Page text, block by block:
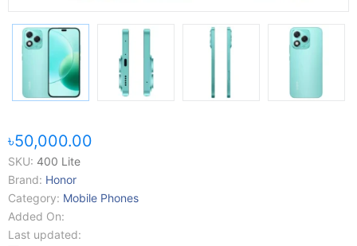
৳50,000.00
SKU: 400 Lite
Brand: Honor
Category: Mobile Phones
Added On:
Last updated: